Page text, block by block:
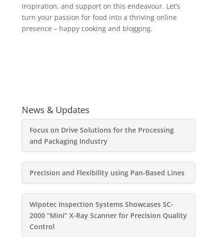
inspiration, and support on this endeavour. Let’s
turn your passion for food into a thriving online
presence – happy cooking and blogging.
News & Updates
Focus on Drive Solutions for the Processing
and Packaging Industry
Precision and Flexibility using Pan-Based Lines
Wipotec Inspection Systems Showcases SC-
2000 “Mini” X-Ray Scanner for Precision Quality
Control